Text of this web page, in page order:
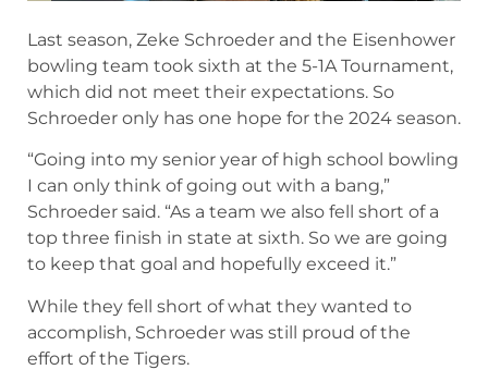
Last season, Zeke Schroeder and the Eisenhower
bowling team took sixth at the 5-1A Tournament,
which did not meet their expectations. So
Schroeder only has one hope for the 2024 season.
“Going into my senior year of high school bowling
I can only think of going out with a bang,”
Schroeder said. “As a team we also fell short of a
top three finish in state at sixth. So we are going
to keep that goal and hopefully exceed it.”
While they fell short of what they wanted to
accomplish, Schroeder was still proud of the
effort of the Tigers.